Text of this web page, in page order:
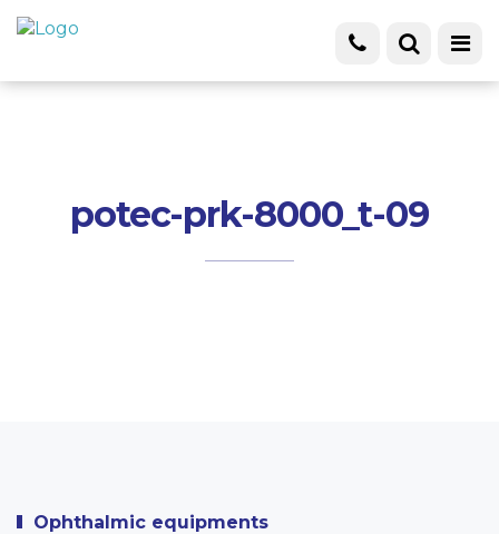
potec-prk-8000_t-09
Ophthalmic equipments